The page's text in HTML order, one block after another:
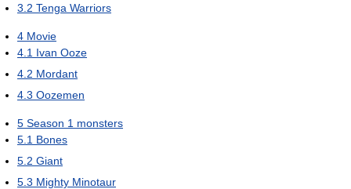
3.2 Tenga Warriors
4 Movie
4.1 Ivan Ooze
4.2 Mordant
4.3 Oozemen
5 Season 1 monsters
5.1 Bones
5.2 Giant
5.3 Mighty Minotaur